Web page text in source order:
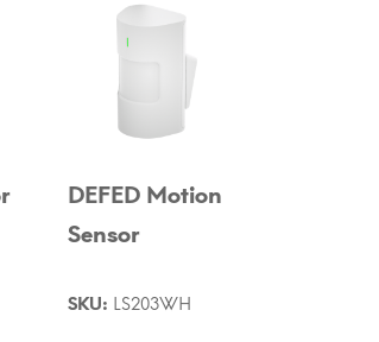
DEFED Motion
Sensor
SKU: LS203WH